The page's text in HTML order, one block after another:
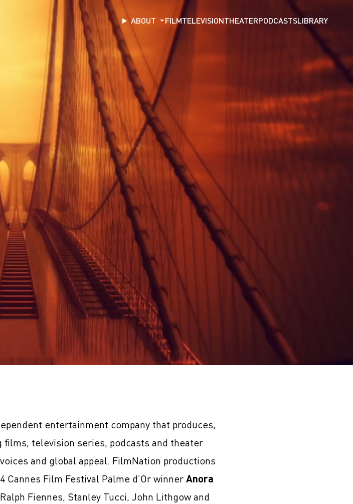
ABOUT FILMTELEVISIONTHEATERPODCASTSLIBRARY
entertainment company that produces,
television series, podcasts and theater
and global appeal. FilmNation productions
Cannes Film Festival Palme d’Or winnerAnora
Fiennes, Stanley Tucci, John Lithgow and